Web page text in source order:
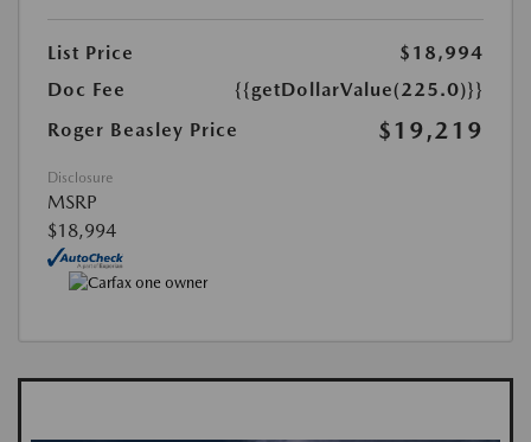
List Price
$18,994
Doc Fee
{{getDollarValue(225.0)}}
Roger Beasley Price
$19,219
Disclosure
MSRP
$18,994